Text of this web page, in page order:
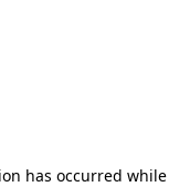
has occurred while